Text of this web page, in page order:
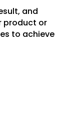
and
product or
to achieve